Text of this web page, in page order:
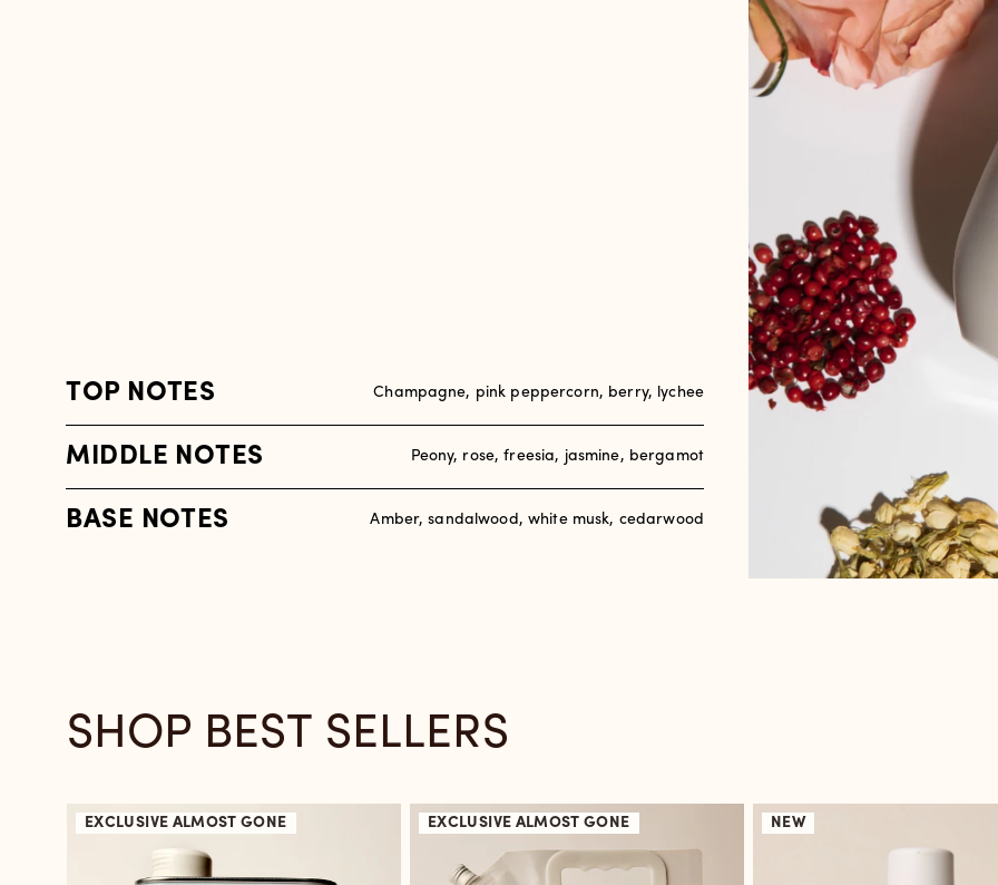
TOP NOTES Champagne, pink peppercorn, berry, lychee
MIDDLE NOTES Peony, rose, freesia, jasmine, bergamot
BASE NOTES Amber, sandalwood, white musk, cedarwood
SHOP BEST SELLERS
EXCLUSIVE ALMOST GONE EXCLUSIVE ALMOST GONE NEW